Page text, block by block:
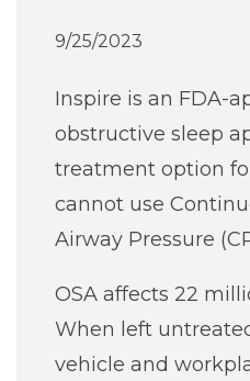
Pay My Bill
Giving
Careers
9/25/2023
Inspire is an FDA-
obstructive sleep
treatment option
cannot use
Airway Pressure
OSA affects 22
When left
vehicle and